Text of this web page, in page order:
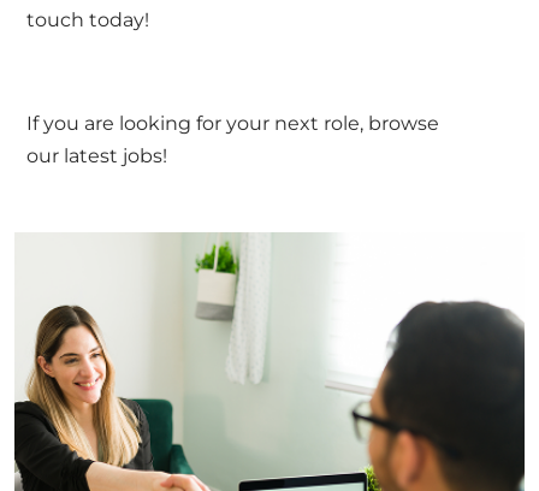
touch today!
If you are looking for your next role, browse
our latest jobs!